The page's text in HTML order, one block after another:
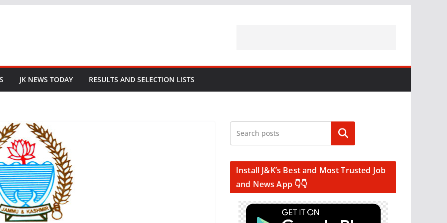
JK NEWS TODAY RESULTS AND SELECTION LISTS
Search
Install J&K’s Best and Most Trusted Job
and News App 👇👇